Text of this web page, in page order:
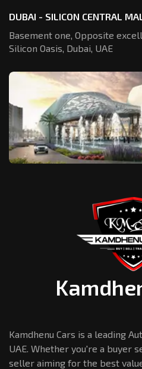
DUBAI - SILICON CENTRAL
Basement one, Opposite
Silicon Oasis, Dubai, UAE
Kamdhenu Cars is a leading
UAE. Whether you're a buyer
seller aiming for the best